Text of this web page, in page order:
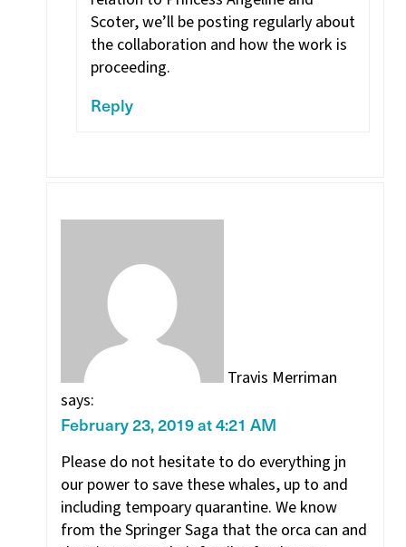
Scoter, we’ll be posting regularly about
the collaboration and how the work is
proceeding.
Reply
Travis Merriman
says:
February 23, 2019 at 4:21 AM
Please do not hesitate to do everything jn
our power to save these whales, up to and
including tempoary quarantine. We know
from the Springer Saga that the orca can and